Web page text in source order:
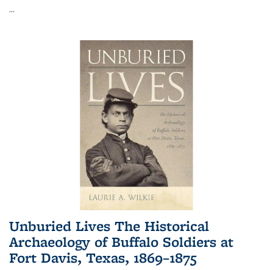
...
Unburied Lives The Historical
Archaeology of Buffalo Soldiers at
Fort Davis, Texas, 1869–1875